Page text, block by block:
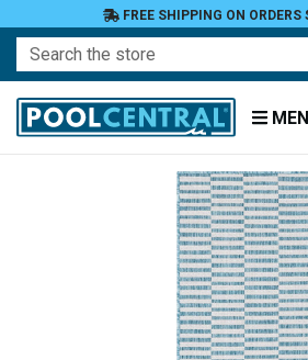
FREE SHIPPING ON ORDERS
Search